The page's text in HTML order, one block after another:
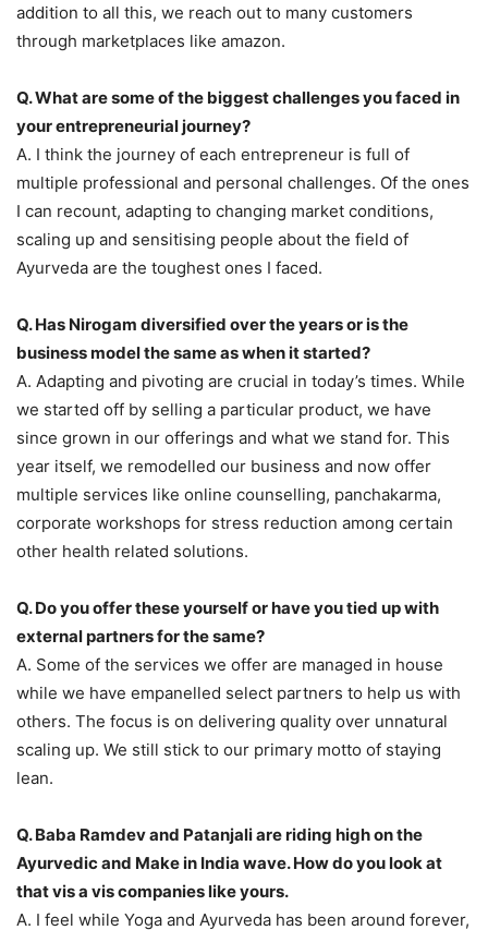
addition to all this, we reach out to many customers
through marketplaces like amazon.
Q. What are some of the biggest challenges you faced in
your entrepreneurial journey?
A. I think the journey of each entrepreneur is full of
multiple professional and personal challenges. Of the ones
I can recount, adapting to changing market conditions,
scaling up and sensitising people about the field of
Ayurveda are the toughest ones I faced.
Q. Has Nirogam diversified over the years or is the
business model the same as when it started?
A. Adapting and pivoting are crucial in today’s times. While
we started off by selling a particular product, we have
since grown in our offerings and what we stand for. This
year itself, we remodelled our business and now offer
multiple services like online counselling, panchakarma,
corporate workshops for stress reduction among certain
other health related solutions.
Q. Do you offer these yourself or have you tied up with
external partners for the same?
A. Some of the services we offer are managed in house
while we have empanelled select partners to help us with
others. The focus is on delivering quality over unnatural
scaling up. We still stick to our primary motto of staying
lean.
Q. Baba Ramdev and Patanjali are riding high on the
Ayurvedic and Make in India wave. How do you look at
that vis a vis companies like yours.
A. I feel while Yoga and Ayurveda has been around forever,